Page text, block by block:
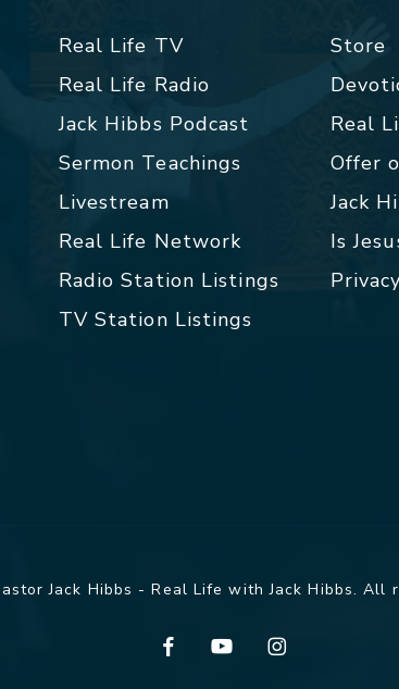
Real Life TV
Real Life Radio
Jack Hibbs Podcast
Sermon Teachings
Livestream
Real Life Network
Radio Station Listings
TV Station Listings
Store
Real
Offer
Jack
Is
Jack Hibbs - Real Life with Jack Hibbs. All
facebookyoutubeinstagram